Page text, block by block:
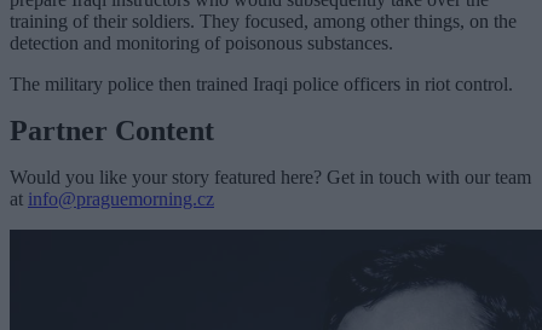
training of their soldiers. They focused, among other things, on the
detection and monitoring of poisonous substances.
The military police then trained Iraqi police officers in riot control.
Partner Content
Would you like your story featured here? Get in touch with our team
at info@praguemorning.cz